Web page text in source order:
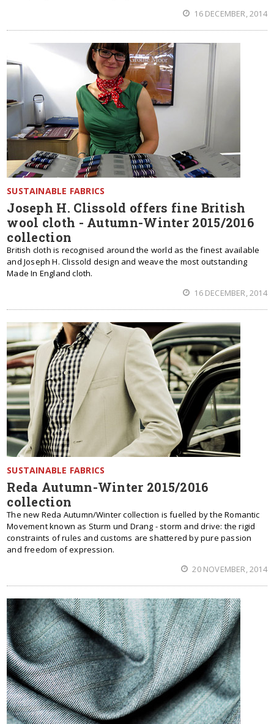
16 DECEMBER, 2014
SUSTAINABLE FABRICS
Joseph H. Clissold offers fine British
wool cloth - Autumn-Winter 2015/2016
collection
British cloth is recognised around the world as the finest available
and Joseph H. Clissold design and weave the most outstanding
Made In England cloth.
16 DECEMBER, 2014
SUSTAINABLE FABRICS
Reda Autumn-Winter 2015/2016
collection
The new Reda Autumn/Winter collection is fuelled by the Romantic
Movement known as Sturm und Drang - storm and drive: the rigid
constraints of rules and customs are shattered by pure passion
and freedom of expression.
20 NOVEMBER, 2014